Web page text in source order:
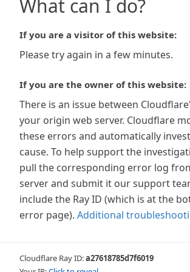
What can I do?
If you are a visitor of this website:
Please try again in a few minutes.
If you are the owner of this website:
There is an issue between
your origin web server. Cloudflare
these errors and automatically
cause. To help support the
pull the corresponding error log
server and submit it our support
include the Ray ID (which is at the
error page). Additional
Cloudflare Ray ID:a27618785d7f6019